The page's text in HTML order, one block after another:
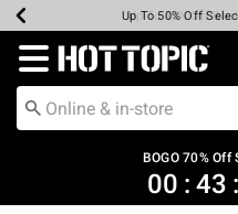
Earn Hot Cash Every
Up To 50% Off
Up To 40% Off
Up To 60% Off
Free Pickup In-
Free Shipping
Redirect to Hot Topic
BOGO 70%
00 : 43 :